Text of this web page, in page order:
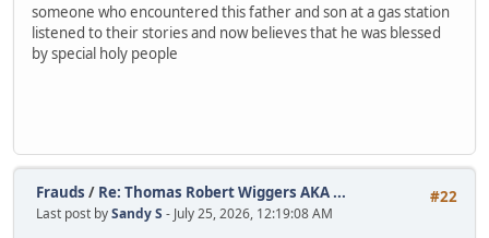
someone who encountered this father and son at a gas station
listened to their stories and now believes that he was blessed
by special holy people
#22
Frauds / Re: Thomas Robert Wiggers AKA ...
Last post bySandy S - July 25, 2026, 12:19:08 AM